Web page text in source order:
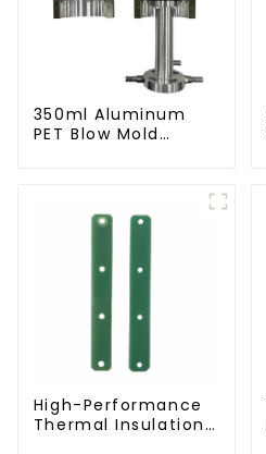
350ml Aluminum
PET Blow Mold
High-Performance
Thermal Insulation